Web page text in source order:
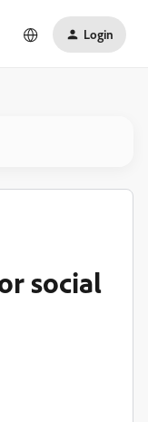
Login
social